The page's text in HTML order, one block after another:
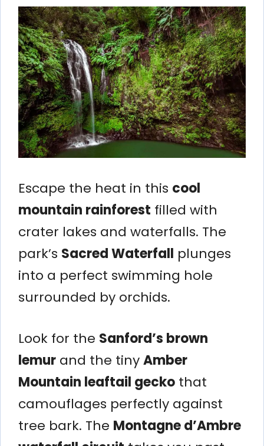
Escape the heat in this cool
mountain rainforest filled with
crater lakes and waterfalls. The
park’s Sacred Waterfall plunges
into a perfect swimming hole
surrounded by orchids.
Look for the Sanford’s brown
lemur and the tinyAmber
Mountain leaftail gecko that
camouflages perfectly against
tree bark. The Montagne d’Ambre